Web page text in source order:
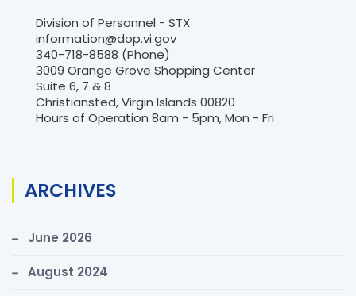
Division of Personnel - STX
information@dop.vi.gov
340-718-8588 (Phone)
3009 Orange Grove Shopping Center
Suite 6, 7 & 8
Christiansted, Virgin Islands 00820
Hours of Operation 8am - 5pm, Mon - Fri
ARCHIVES
June 2026
August 2024